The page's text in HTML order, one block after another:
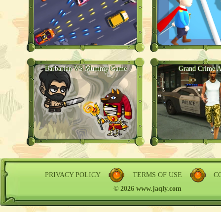
Barbarian VS Mummy Game Grand Crime
PRIVACY POLICY TERMS OF USE
© 2026 www.jaqly.com